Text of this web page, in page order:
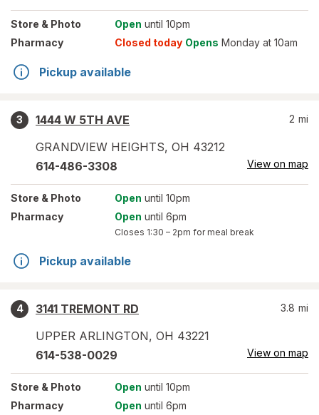
Store & Photo Open until 10pm
Pharmacy
Closed today Opens Monday at 10am
Pickup available
3
1444 W 5TH AVE
GRANDVIEW HEIGHTS, OH 43212
2 mi
614-486-3308 View on map
Store & Photo Open until 10pm
Pharmacy
Open until 6pm
Closes 1:30 – 2pm for meal break
Pickup available
4
3141 TREMONT RD
UPPER ARLINGTON, OH 43221
3.8 mi
614-538-0029 View on map
Store & Photo Open until 10pm
Pharmacy
Open until 6pm